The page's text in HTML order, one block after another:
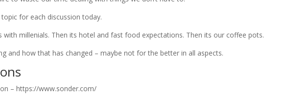
for each discussion today.
with millenials. Then its hotel and fast food expectations. Then its our coffee pots.
and how that has changed – maybe not for the better in all aspects.
– https://www.sonder.com/